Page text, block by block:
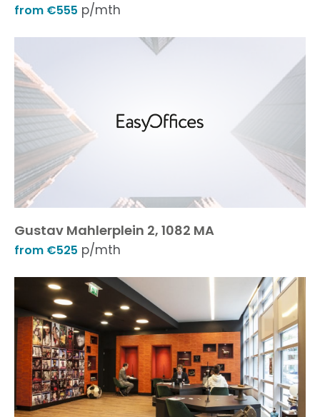
from €555 p/mth
Gustav Mahlerplein 2, 1082 MA
from €525 p/mth